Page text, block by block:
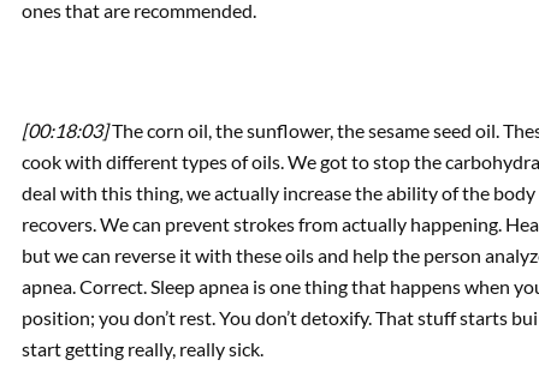
ones that are recommended.
[00:18:03]The corn oil, the sunflower, the sesame seed oil.
cook with different types of oils. We got to stop the
deal with this thing, we actually increase the ability of the
recovers. We can prevent strokes from actually happening.
but we can reverse it with these oils and help the person
apnea. Correct. Sleep apnea is one thing that happens when
position; you don’t rest. You don’t detoxify. That stuff starts
start getting really, really sick.